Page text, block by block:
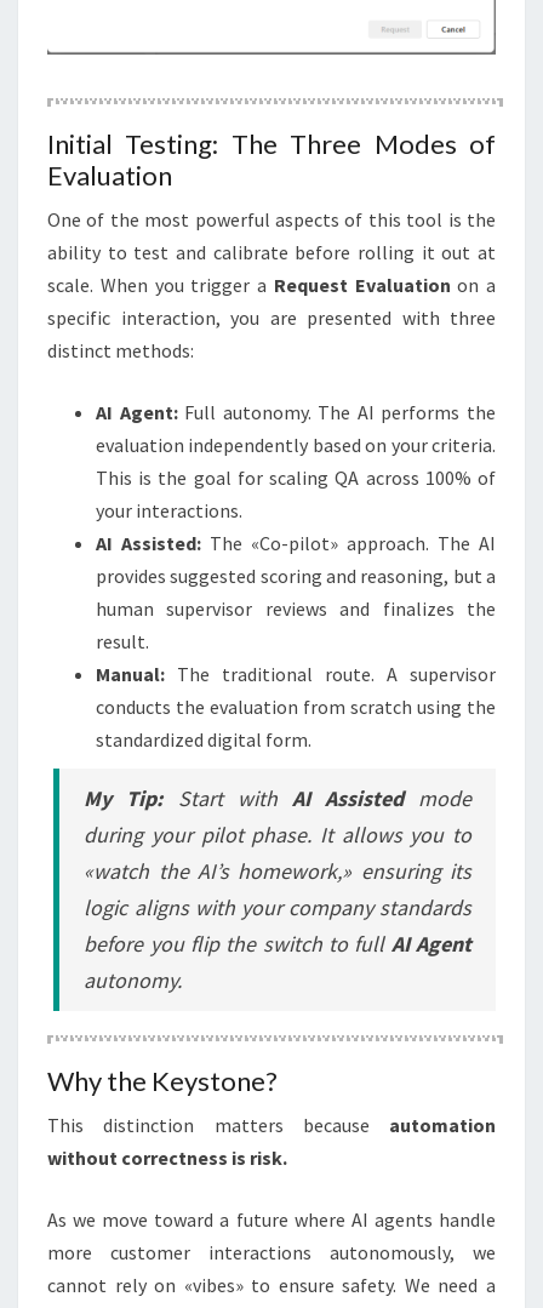
Initial Testing: The Three Modes of
Evaluation
One of the most powerful aspects of this tool is the
ability to test and calibrate before rolling it out at
scale. When you trigger a Request Evaluation on a
specific interaction, you are presented with three
distinct methods:
AI Agent:Full autonomy. The AI performs the
evaluation independently based on your criteria.
This is the goal for scaling QA across 100% of
your interactions.
AI Assisted: The «Co-pilot» approach. The AI
provides suggested scoring and reasoning, but a
human supervisor reviews and finalizes the
result.
Manual: The traditional route. A supervisor
conducts the evaluation from scratch using the
standardized digital form.
My Tip:Start with AI Assistedmode
during your pilot phase. It allows you to
«watch the AI’s homework,» ensuring its
logic aligns with your company standards
before you flip the switch to full AI Agent
autonomy.
Why the Keystone?
This distinction matters because automation
without correctness is risk.
As we move toward a future where AI agents handle
more customer interactions autonomously, we
cannot rely on «vibes» to ensure safety. We need a